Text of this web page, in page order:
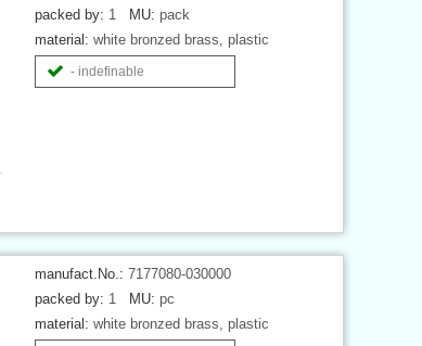
packed by: 1 MU: pack
material: white bronzed brass, plastic
- indefinable
manufact.No.: 7177080-030000
packed by: 1 MU: pc
material: white bronzed brass, plastic